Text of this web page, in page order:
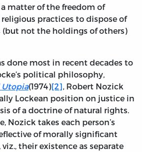
matter of the freedom of
practices to dispose of
not the holdings of others)
done most in recent decades to
political philosophy,
Utopia(1974)[2], Robert Nozick
Lockean position on justice in
of a doctrine of natural rights.
Nozick takes each person’s
of morally significant
their existence as separate